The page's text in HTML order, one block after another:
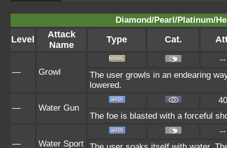
Diamond/Pearl/Platinum/
Level
Attack
Name
Type Cat.
— Growl
--
The user growls in an endearing
lowered.
— Water Gun
40
The foe is blasted with a forceful
— Water Sport
--